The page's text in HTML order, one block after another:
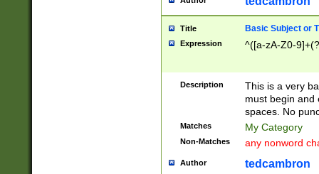
Title Basic Subject or
Expression ^([a-zA-Z0-
Description
This is a very
must begin and
spaces. No
Matches My Category
Non-Matches any nonword
Author tedcambron